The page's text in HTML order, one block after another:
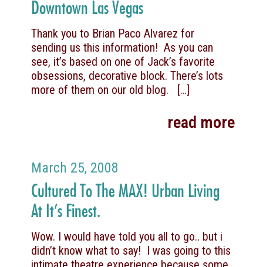
Downtown Las Vegas
Thank you to Brian Paco Alvarez for
sending us this information! As you can
see, it’s based on one of Jack’s favorite
obsessions, decorative block. There’s lots
more of them on our old blog.
[…]
read more
March 25, 2008
Cultured To The MAX! Urban Living
At It’s Finest.
Wow. I would have told you all to go.. but i
didn’t know what to say! I was going to this